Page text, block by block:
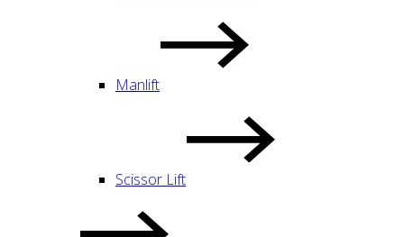
Manlift
Scissor Lift